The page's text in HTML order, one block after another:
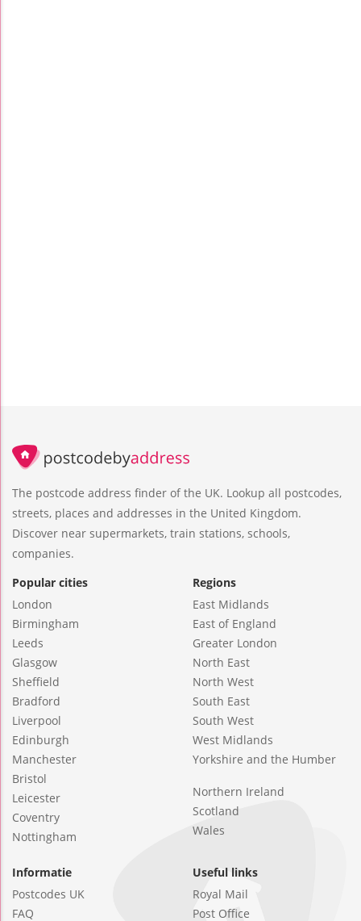
The postcode address finder of the UK. Lookup all postcodes,
streets, places and addresses in the United Kingdom.
Discover near supermarkets, train stations, schools,
companies.
Popular cities
London
Birmingham
Leeds
Glasgow
Sheffield
Bradford
Liverpool
Edinburgh
Manchester
Bristol
Leicester
Coventry
Nottingham
Regions
East Midlands
East of England
Greater London
North East
North West
South East
South West
West Midlands
Yorkshire and the Humber
Northern Ireland
Scotland
Wales
Informatie
Postcodes UK
FAQ
Useful links
Royal Mail
Post Office